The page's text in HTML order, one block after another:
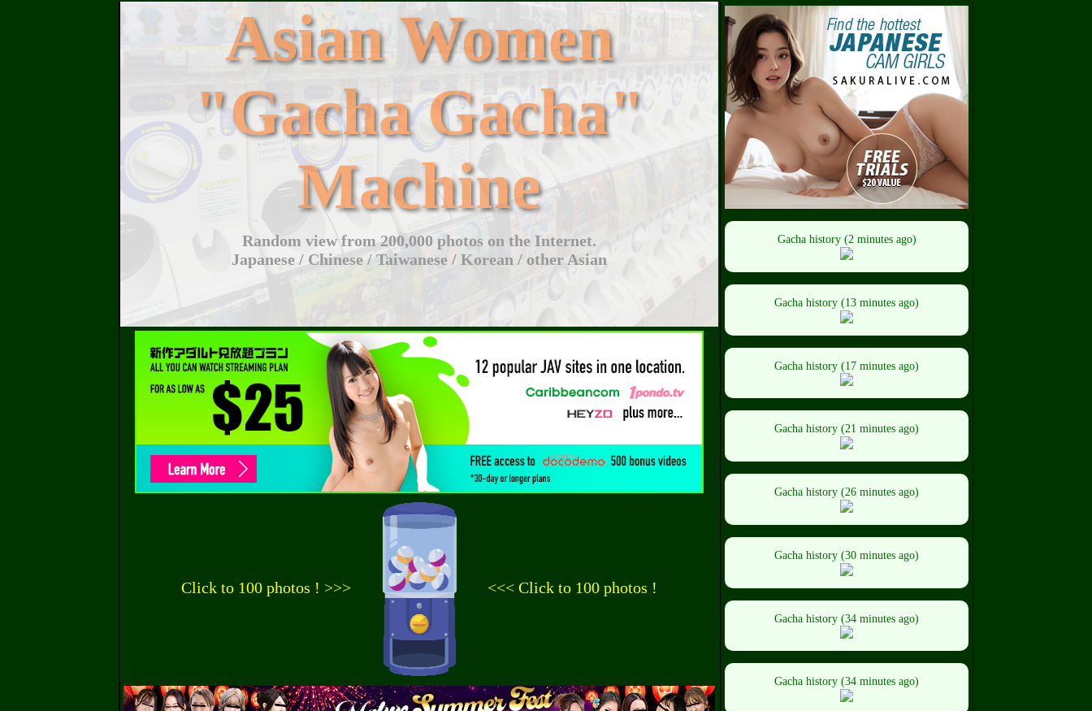
Asian Women
"Gacha Gacha"
Machine
Random view from 200,000 photos on the Internet.
Japanese / Chinese / Taiwanese / Korean / other Asian
Click to 100 photos ! >>> <<< Click to 100 photos !
Gacha history (2 minutes ago)
Gacha history (13 minutes ago)
Gacha history (17 minutes ago)
Gacha history (21 minutes ago)
Gacha history (26 minutes ago)
Gacha history (30 minutes ago)
Gacha history (34 minutes ago)
Gacha history (34 minutes ago)